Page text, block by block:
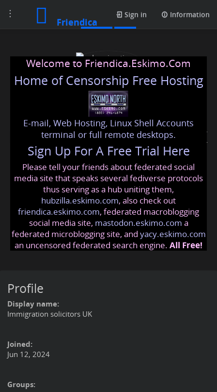
Toggle
navigation
Friendica
Sign in Information
Immigration solicitors UK
immigrationsolicitorsuk@friendica .eskimo .com
Welcome to Friendica.Eskimo.Com
Home of Censorship Free Hosting
E-mail, Web Hosting, Linux Shell Accounts
terminal or full remote desktops.
Sign Up For A Free Trial Here
Please tell your friends about federated social
media site that speaks several fediverse protocols
thus serving as a hub uniting them,
hubzilla.eskimo.com, also check out
friendica.eskimo.com, federated macroblogging
social media site, mastodon.eskimo.com a
federated microblogging site, and yacy.eskimo.com
an uncensored federated search engine. All Free!
Profile
Display name:
Immigration solicitors UK
Joined:
Jun 12, 2024
Groups: